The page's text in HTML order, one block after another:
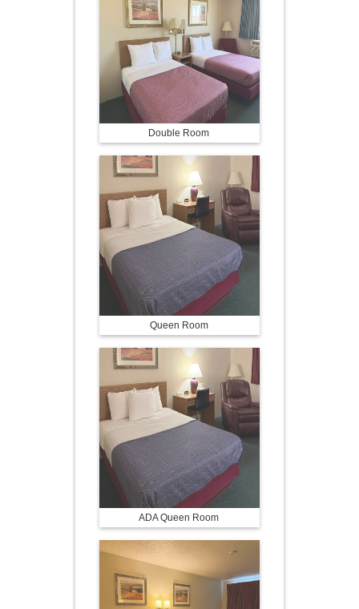
Double Room
Queen Room
ADA Queen Room